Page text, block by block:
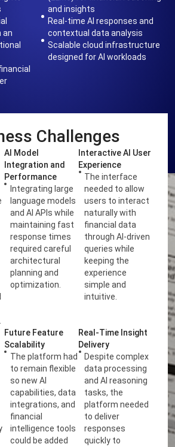
an
and insights
Real-time AI responses and
contextual data analysis
Scalable cloud infrastructure
designed for AI workloads
Future Feature
Scalability
The platform had
to remain flexible
so new AI
capabilities, data
integrations, and
financial
intelligence tools
could be added
Real-Time Insight
Delivery
Despite complex
data processing
and AI reasoning
tasks, the
platform needed
to deliver
responses
quickly to
AI Model
Integration and
Performance
Integrating large
language models
and AI APIs while
maintaining fast
response times
required careful
architectural
planning and
optimization.
Interactive AI User
Experience
The interface
needed to allow
users to interact
naturally with
financial data
through AI-driven
queries while
keeping the
experience
simple and
intuitive.
Challenges